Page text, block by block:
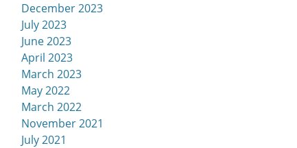
December 2023
July 2023
June 2023
April 2023
March 2023
May 2022
March 2022
November 2021
July 2021